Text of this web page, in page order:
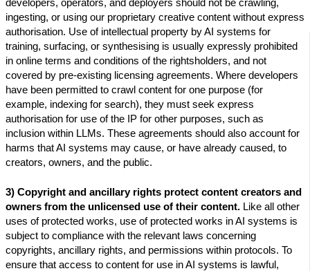
developers, operators, and deployers should not be crawling,
ingesting, or using our proprietary creative content without express
authorisation. Use of intellectual property by AI systems for
training, surfacing, or synthesising is usually expressly prohibited
in online terms and conditions of the rightsholders, and not
covered by pre-existing licensing agreements. Where developers
have been permitted to crawl content for one purpose (for
example, indexing for search), they must seek express
authorisation for use of the IP for other purposes, such as
inclusion within LLMs. These agreements should also account for
harms that AI systems may cause, or have already caused, to
creators, owners, and the public.
3) Copyright and ancillary rights protect content creators and
owners from the unlicensed use of their content. Like all other
uses of protected works, use of protected works in AI systems is
subject to compliance with the relevant laws concerning
copyrights, ancillary rights, and permissions within protocols. To
ensure that access to content for use in AI systems is lawful,